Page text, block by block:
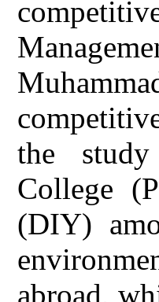
the
College
(DIY)
abroad,